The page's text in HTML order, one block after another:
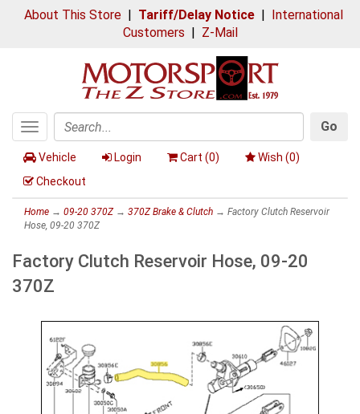
About This Store| Tariff/Delay Notice| International
Customers | Z-Mail
Toggle
navigation
Search
Go
Vehicle Login Cart (0) Wish (0)
Checkout
Home → 09-20 370Z→ 370Z Brake & Clutch → Factory Clutch Reservoir
Hose, 09-20 370Z
Factory Clutch Reservoir Hose, 09-20
370Z